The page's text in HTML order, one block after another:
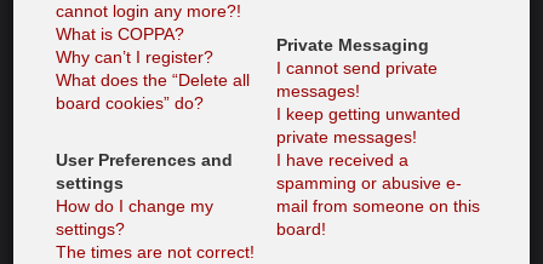
cannot login any more?!
What is COPPA?
Why can’t I register?
What does the “Delete all
board cookies” do?
User Preferences and
settings
How do I change my
settings?
The times are not correct!
Private Messaging
I cannot send private
messages!
I keep getting unwanted
private messages!
I have received a
spamming or abusive e-
mail from someone on this
board!